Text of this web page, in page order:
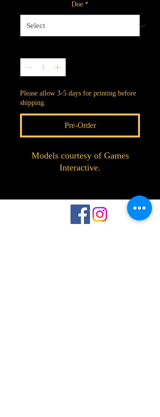
Doe *
Please allow 3-5 days for printing before
shipping.
Pre-Order
Models courtesy of Games
Interactive.